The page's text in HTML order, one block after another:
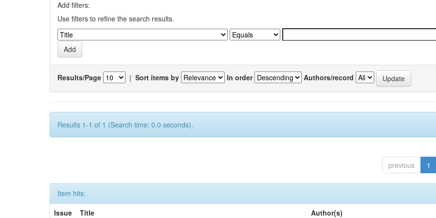
Add filters:
Use filters to refine the search results.
Results/Page | Sort items by In order Authors/record
Results 1-1 of 1 (Search time: 0.0 seconds).
previous 1
Item hits:
Issue
Title Author(s)